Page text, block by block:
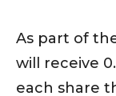
As part of
will receive
each share